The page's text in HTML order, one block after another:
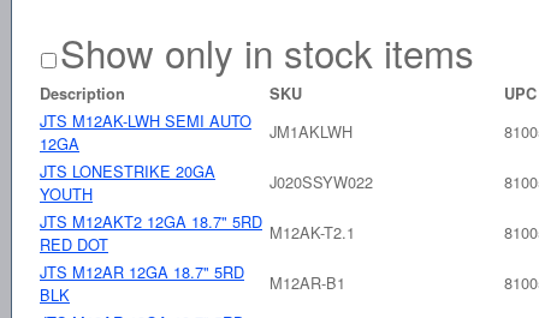
Show only in stock items
Description SKU UPC
JTS M12AK-LWH SEMI AUTO
12GA
JM1AKLWH
JTS LONESTRIKE 20GA
YOUTH
J020SSYW022
JTS M12AKT2 12GA 18.7" 5RD
RED DOT
M12AK-T2.1
JTS M12AR 12GA 18.7" 5RD
BLK
M12AR-B1